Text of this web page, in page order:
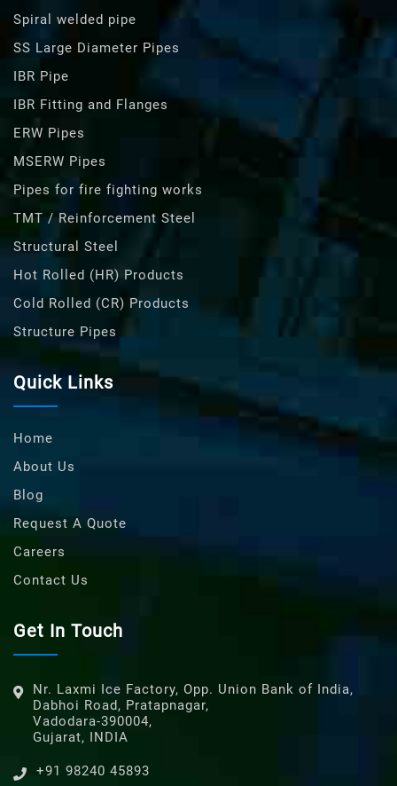
Spiral welded pipe
SS Large Diameter Pipes
IBR Pipe
IBR Fitting and Flanges
ERW Pipes
MSERW Pipes
Pipes for fire fighting works
TMT / Reinforcement Steel
Structural Steel
Hot Rolled (HR) Products
Cold Rolled (CR) Products
Structure Pipes
Quick Links
Home
About Us
Blog
Request A Quote
Careers
Contact Us
Get In Touch
Nr. Laxmi Ice Factory, Opp. Union Bank of India,
Dabhoi Road, Pratapnagar,
Vadodara-390004,
Gujarat, INDIA
+91 98240 45893